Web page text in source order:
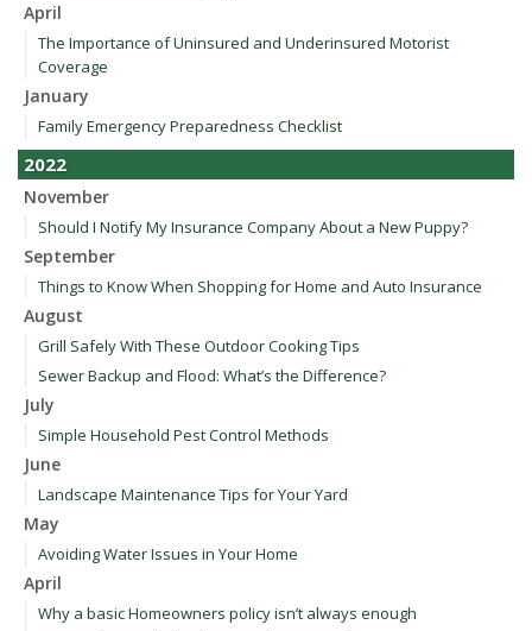
April
The Importance of Uninsured and Underinsured Motorist
Coverage
January
Family Emergency Preparedness Checklist
2022
November
Should I Notify My Insurance Company About a New Puppy?
September
Things to Know When Shopping for Home and Auto Insurance
August
Grill Safely With These Outdoor Cooking Tips
Sewer Backup and Flood: What’s the Difference?
July
Simple Household Pest Control Methods
June
Landscape Maintenance Tips for Your Yard
May
Avoiding Water Issues in Your Home
April
Why a basic Homeowners policy isn’t always enough